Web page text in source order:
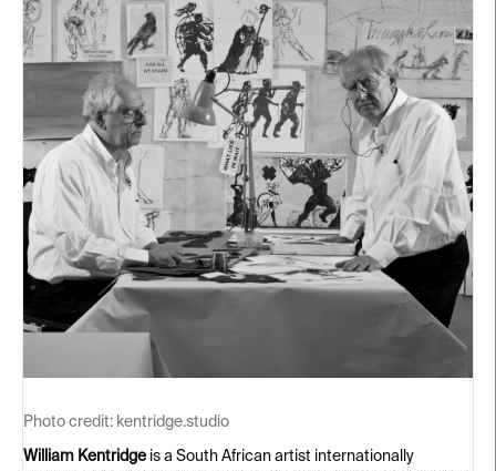
Photo credit: kentridge.studio
William Kentridgeis a South African artist internationally